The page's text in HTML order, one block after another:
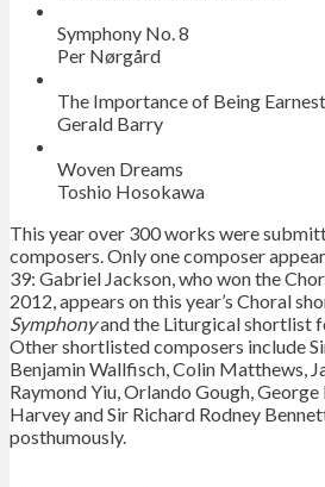
Symphony No. 8
Per Nørgård
The Importance of Being Earnest
Gerald Barry
Woven Dreams
Toshio Hosokawa
This year over 300 works were
composers. Only one composer
39: Gabriel Jackson, who won the
2012, appears on this year’s Choral
Symphonyand the Liturgical shortlist
Other shortlisted composers include
Benjamin Wallfisch, Colin Matthews,
Raymond Yiu, Orlando Gough,
Harvey and Sir Richard Rodney
posthumously.